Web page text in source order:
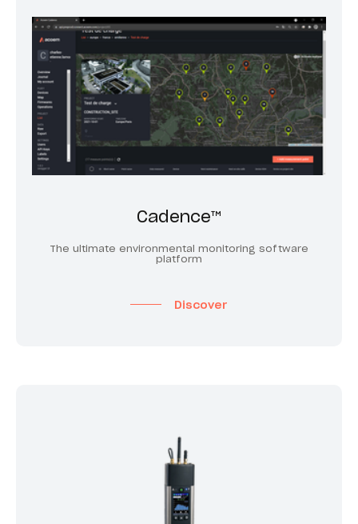
Cadence™
The ultimate environmental monitoring software
platform
Discover